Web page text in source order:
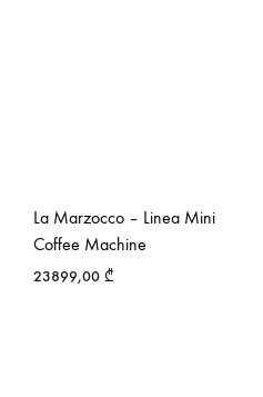
La Marzocco – Linea Mini
Coffee Machine
23899,00 ₾